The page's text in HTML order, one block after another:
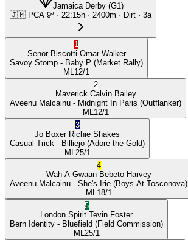
Jamaica Derby(G1)
🇯🇲 PCA 9ª · 22:15h · 2400m · Dirt · 3a
1
Senor Biscotti Omar Walker
Savoy Stomp - Baby P (Market Rally)
ML 12/1
2
Maverick Calvin Bailey
Aveenu Malcainu - Midnight In Paris (Outflanker)
ML 12/1
3
Jo Boxer Richie Shakes
Casual Trick - Billiejo (Adore the Gold)
ML 25/1
4
Wah A Gwaan Bebeto Harvey
Aveenu Malcainu - She's Irie (Boys At Tosconova)
ML 18/1
5
London Spirit Tevin Foster
Bern Identity - Bluefield (Field Commission)
ML 25/1